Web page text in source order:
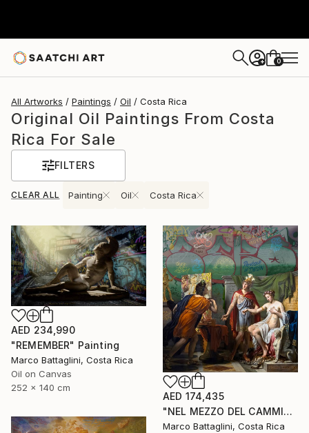
+ 0
All Artworks Paintings Oil Costa Rica
Original Oil Paintings From Costa
Rica For Sale
FILTERS
CLEAR ALL Painting Oil Costa Rica
AED 234,990
"REMEMBER" Painting
Marco Battaglini, Costa Rica
Oil on Canvas
252 x 140 cm
AED 174,435
"NEL MEZZO DEL CAMMIN DI NOSTRA VITA" Painting
Marco Battaglini, Costa Rica